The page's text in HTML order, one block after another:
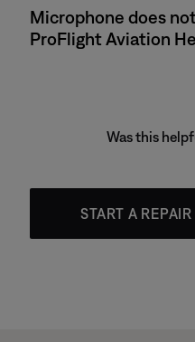
Microphone does
ProFlight Aviation
Was this
START A